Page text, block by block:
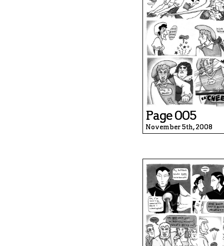
Page 005
November 5th, 2008